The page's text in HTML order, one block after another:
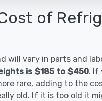
of
will vary in parts and
is $185 to $450. If
rare, adding to the
old. If it is too old it